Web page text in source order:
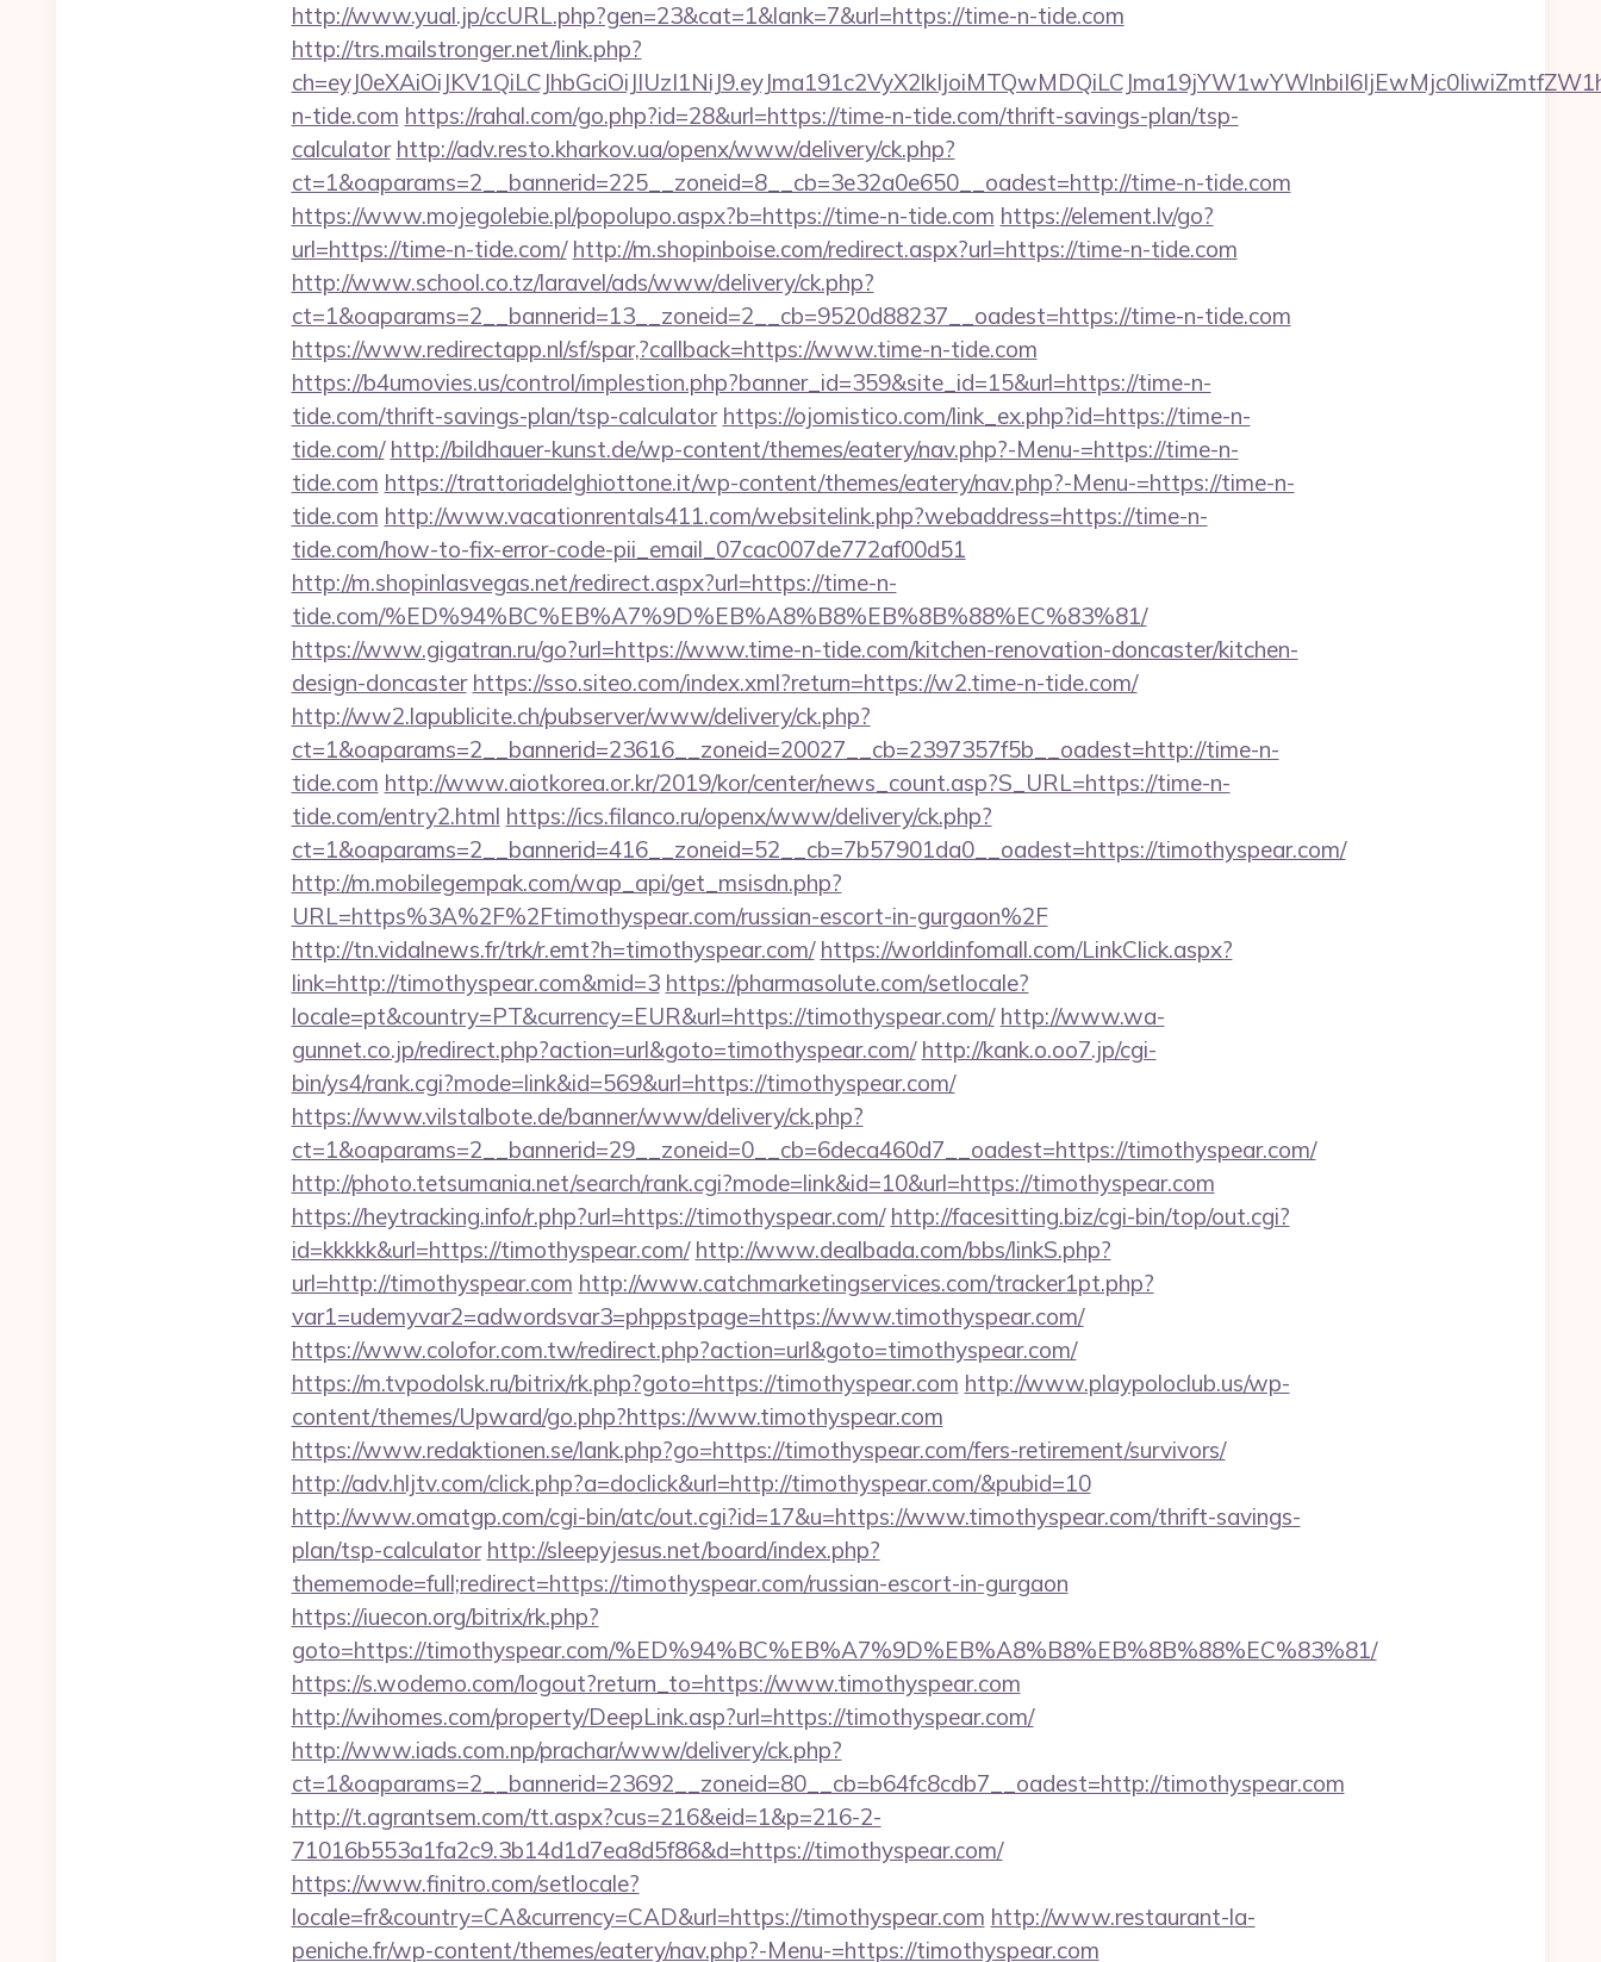
http://www.yual.jp/ccURL.php?gen=23&cat=1&lank=7&url=https://time-n-tide.com
http://trs.mailstronger.net/link.php?
n-tide.com https://rahal.com/go.php?id=28&url=https://time-n-tide.com/thrift-savings-plan/tsp-
calculator http://adv.resto.kharkov.ua/openx/www/delivery/ck.php?
ct=1&oaparams=2__bannerid=225__zoneid=8__cb=3e32a0e650__oadest=http://time-n-tide.com
https://www.mojegolebie.pl/popolupo.aspx?b=https://time-n-tide.com https://element.lv/go?
url=https://time-n-tide.com/ http://m.shopinboise.com/redirect.aspx?url=https://time-n-tide.com
http://www.school.co.tz/laravel/ads/www/delivery/ck.php?
ct=1&oaparams=2__bannerid=13__zoneid=2__cb=9520d88237__oadest=https://time-n-tide.com
https://www.redirectapp.nl/sf/spar,?callback=https://www.time-n-tide.com
https://b4umovies.us/control/implestion.php?banner_id=359&site_id=15&url=https://time-n-
tide.com/thrift-savings-plan/tsp-calculator https://ojomistico.com/link_ex.php?id=https://time-n-
tide.com/ http://bildhauer-kunst.de/wp-content/themes/eatery/nav.php?-Menu-=https://time-n-
tide.com https://trattoriadelghiottone.it/wp-content/themes/eatery/nav.php?-Menu-=https://time-n-
tide.com http://www.vacationrentals411.com/websitelink.php?webaddress=https://time-n-
tide.com/how-to-fix-error-code-pii_email_07cac007de772af00d51
http://m.shopinlasvegas.net/redirect.aspx?url=https://time-n-
tide.com/%ED%94%BC%EB%A7%9D%EB%A8%B8%EB%8B%88%EC%83%81/
https://www.gigatran.ru/go?url=https://www.time-n-tide.com/kitchen-renovation-doncaster/kitchen-
design-doncaster https://sso.siteo.com/index.xml?return=https://w2.time-n-tide.com/
http://ww2.lapublicite.ch/pubserver/www/delivery/ck.php?
ct=1&oaparams=2__bannerid=23616__zoneid=20027__cb=2397357f5b__oadest=http://time-n-
tide.com http://www.aiotkorea.or.kr/2019/kor/center/news_count.asp?S_URL=https://time-n-
tide.com/entry2.html https://ics.filanco.ru/openx/www/delivery/ck.php?
ct=1&oaparams=2__bannerid=416__zoneid=52__cb=7b57901da0__oadest=https://timothyspear.com/
http://m.mobilegempak.com/wap_api/get_msisdn.php?
URL=https%3A%2F%2Ftimothyspear.com/russian-escort-in-gurgaon%2F
http://tn.vidalnews.fr/trk/r.emt?h=timothyspear.com/ https://worldinfomall.com/LinkClick.aspx?
link=http://timothyspear.com&mid=3 https://pharmasolute.com/setlocale?
locale=pt&country=PT&currency=EUR&url=https://timothyspear.com/ http://www.wa-
gunnet.co.jp/redirect.php?action=url&goto=timothyspear.com/ http://kank.o.oo7.jp/cgi-
bin/ys4/rank.cgi?mode=link&id=569&url=https://timothyspear.com/
https://www.vilstalbote.de/banner/www/delivery/ck.php?
ct=1&oaparams=2__bannerid=29__zoneid=0__cb=6deca460d7__oadest=https://timothyspear.com/
http://photo.tetsumania.net/search/rank.cgi?mode=link&id=10&url=https://timothyspear.com
https://heytracking.info/r.php?url=https://timothyspear.com/ http://facesitting.biz/cgi-bin/top/out.cgi?
id=kkkkk&url=https://timothyspear.com/ http://www.dealbada.com/bbs/linkS.php?
url=http://timothyspear.com http://www.catchmarketingservices.com/tracker1pt.php?
var1=udemyvar2=adwordsvar3=phppstpage=https://www.timothyspear.com/
https://www.colofor.com.tw/redirect.php?action=url&goto=timothyspear.com/
https://m.tvpodolsk.ru/bitrix/rk.php?goto=https://timothyspear.com http://www.playpoloclub.us/wp-
content/themes/Upward/go.php?https://www.timothyspear.com
https://www.redaktionen.se/lank.php?go=https://timothyspear.com/fers-retirement/survivors/
http://adv.hljtv.com/click.php?a=doclick&url=http://timothyspear.com/&pubid=10
http://www.omatgp.com/cgi-bin/atc/out.cgi?id=17&u=https://www.timothyspear.com/thrift-savings-
plan/tsp-calculator http://sleepyjesus.net/board/index.php?
thememode=full;redirect=https://timothyspear.com/russian-escort-in-gurgaon
https://iuecon.org/bitrix/rk.php?
goto=https://timothyspear.com/%ED%94%BC%EB%A7%9D%EB%A8%B8%EB%8B%88%EC%83%81/
https://s.wodemo.com/logout?return_to=https://www.timothyspear.com
http://wihomes.com/property/DeepLink.asp?url=https://timothyspear.com/
http://www.iads.com.np/prachar/www/delivery/ck.php?
ct=1&oaparams=2__bannerid=23692__zoneid=80__cb=b64fc8cdb7__oadest=http://timothyspear.com
http://t.agrantsem.com/tt.aspx?cus=216&eid=1&p=216-2-
71016b553a1fa2c9.3b14d1d7ea8d5f86&d=https://timothyspear.com/
https://www.finitro.com/setlocale?
locale=fr&country=CA&currency=CAD&url=https://timothyspear.com http://www.restaurant-la-
peniche.fr/wp-content/themes/eatery/nav.php?-Menu-=https://timothyspear.com